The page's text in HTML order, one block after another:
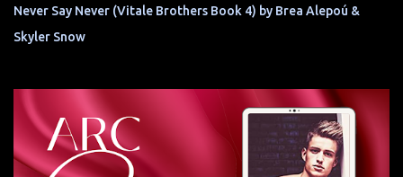
Never Say Never (Vitale Brothers Book 4) by Brea Alepoú &
Skyler Snow